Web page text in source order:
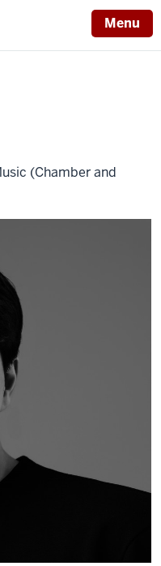
Menu
(Chamber and